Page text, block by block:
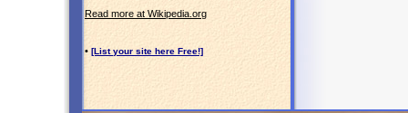
Read more at Wikipedia.org
• [List your site here Free!]